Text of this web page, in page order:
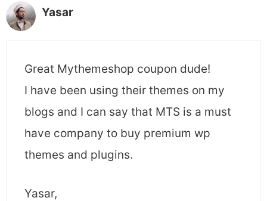
Yasar
Great Mythemeshop coupon dude!
I have been using their themes on my
blogs and I can say that MTS is a must
have company to buy premium wp
themes and plugins.
Yasar,